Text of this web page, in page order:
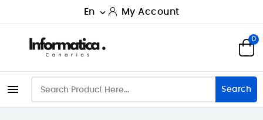
En  My Account
0
 Search